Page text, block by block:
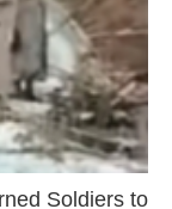
Soldiers to